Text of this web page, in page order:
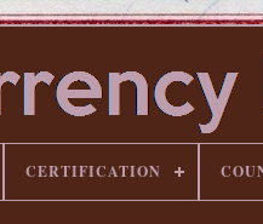
CERTIFICATION